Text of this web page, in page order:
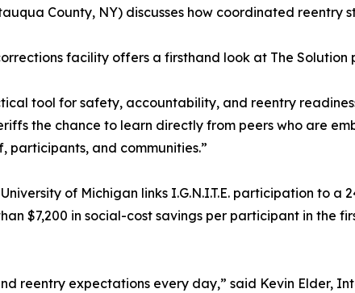
County, NY) discusses how coordinated reentry
facility offers a firsthand look at The
tool for safety, accountability, and reentry
the chance to learn directly from peers who are
participants, and communities.”
of Michigan links I.G.N.I.T.E. participation to a
$7,200 in social-cost savings per participant in the
reentry expectations every day,” said Kevin Elder,